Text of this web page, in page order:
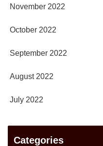
November 2022
October 2022
September 2022
August 2022
July 2022
Categories